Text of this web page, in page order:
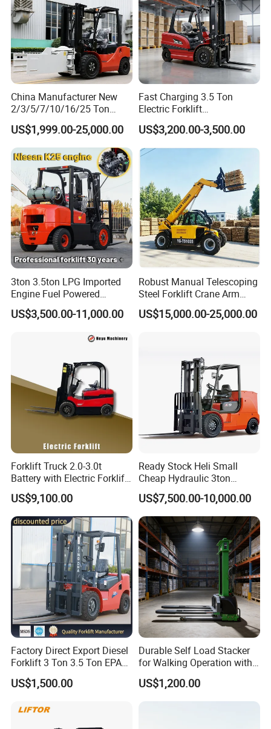
China Manufacturer New
2/3/5/7/10/16/25 Ton
Electric/Diesel/LPG/Gasolin
e/Rough Terrain Telehandler
Fork Lift Isuzu/Mitsubishi
Engine Forklift Truck with
CE/EPA
US$1,999.00-25,000.00
Fast Charging 3.5 Ton
Electric Forklift
Montacargas Cpd35
Counterbalance Forklift for
Logistics Distribution Center
Forklift
US$3,200.00-3,500.00
3ton 3.5ton LPG Imported
Engine Fuel Powered
Gasoline Diesel Electric
Japanese Nissan Engine
US$3,500.00-11,000.00
Robust Manual Telescoping
Steel Forklift Crane Arm
Attachment 3000 -5000kg
Lifting Capacity, Forklift,
US$15,000.00-25,000.00
Forklift Truck 2.0-3.0t
Battery with Electric Forklift
and Forklift for Warehouse
Logistics Distribution
Electric Forklift for
Warehouse 3 Ton Electric
Forklift
US$9,100.00
Ready Stock Heli Small
Cheap Hydraulic 3ton
Cpcd30 5ton Cpcd50 off-
Road Electric Diesel Forklift
with Free Spare Parts
US$7,500.00-10,000.00
Factory Direct Export Diesel
Forklift 3 Ton 3.5 Ton EPA
EUR5 Engine Lift Height 3m-
7m Outdoor Forklift Solid
US$1,500.00
Durable Self Load Stacker
for Walking Operation with
CE Certification
US$1,200.00